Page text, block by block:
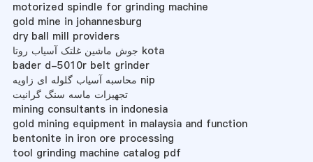
motorized spindle for grinding machine
gold mine in johannesburg
dry ball mill providers
جوش ماشین غلتک آسیاب روتا kota
bader d-5010r belt grinder
محاسبه آسیاب گلوله ای زاویه nip
تجهیزات ماسه سنگ گرانیت
mining consultants in indonesia
gold mining equipment in malaysia and function
bentonite in iron ore processing
tool grinding machine catalog pdf